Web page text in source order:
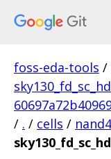
foss-eda-tools /
/ . / cells /